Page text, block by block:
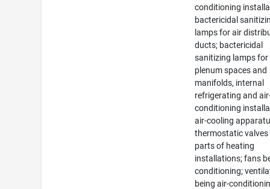
conditioning
bactericidal
lamps for air
ducts; bactericidal
sanitizing lamps for
plenum spaces and
manifolds, internal
refrigerating and
conditioning
air-cooling
thermostatic valves
parts of heating
installations; fans
conditioning;
being air-